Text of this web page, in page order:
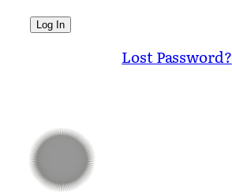
Lost Password?